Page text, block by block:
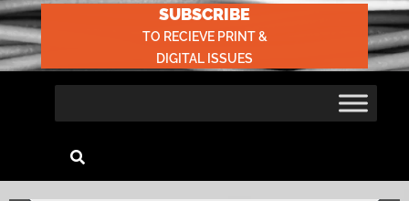
SUBSCRIBE
TO RECIEVE PRINT &
DIGITAL ISSUES